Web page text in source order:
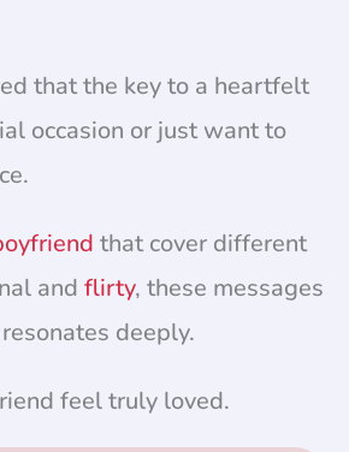
that the key to a heartfelt
occasion or just want to
that cover different
and flirty, these messages
deeply.
feel truly loved.